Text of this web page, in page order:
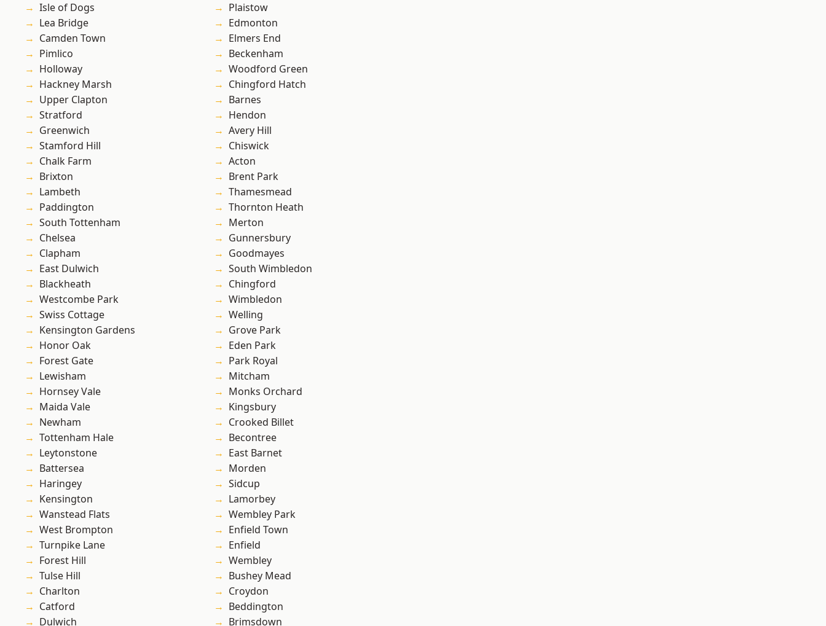
Isle of Dogs
Lea Bridge
Camden Town
Pimlico
Holloway
Hackney Marsh
Upper Clapton
Stratford
Greenwich
Stamford Hill
Chalk Farm
Brixton
Lambeth
Paddington
South Tottenham
Chelsea
Clapham
East Dulwich
Blackheath
Westcombe Park
Swiss Cottage
Kensington Gardens
Honor Oak
Forest Gate
Lewisham
Hornsey Vale
Maida Vale
Newham
Tottenham Hale
Leytonstone
Battersea
Haringey
Kensington
Wanstead Flats
West Brompton
Turnpike Lane
Forest Hill
Tulse Hill
Charlton
Catford
Dulwich
Plaistow
Edmonton
Elmers End
Beckenham
Woodford Green
Chingford Hatch
Barnes
Hendon
Avery Hill
Chiswick
Acton
Brent Park
Thamesmead
Thornton Heath
Merton
Gunnersbury
Goodmayes
South Wimbledon
Chingford
Wimbledon
Welling
Grove Park
Eden Park
Park Royal
Mitcham
Monks Orchard
Kingsbury
Crooked Billet
Becontree
East Barnet
Morden
Sidcup
Lamorbey
Wembley Park
Enfield Town
Enfield
Wembley
Bushey Mead
Croydon
Beddington
Brimsdown